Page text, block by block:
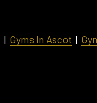
| Gyms In Ascot |